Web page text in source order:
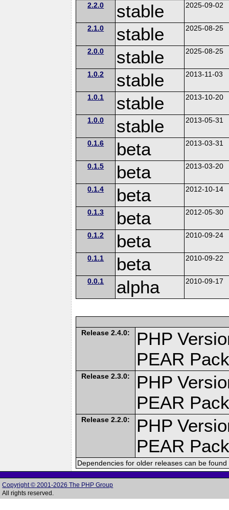
2.2.0 stable 2025-09-02
2.1.0 stable 2025-08-25
2.0.0 stable 2025-08-25
1.0.2 stable 2013-11-03
1.0.1 stable 2013-10-20
1.0.0 stable 2013-05-31
0.1.6 beta 2013-03-31
0.1.5 beta 2013-03-20
0.1.4 beta 2012-10-14
0.1.3 beta 2012-05-30
0.1.2 beta 2010-09-24
0.1.1 beta 2010-09-22
0.0.1 alpha 2010-09-17
Release 2.4.0:
PHP
PEAR
Release 2.3.0:
PHP
PEAR
Release 2.2.0:
PHP
PEAR
Dependencies for older releases can be
Copyright © 2001-2026 The PHP Group
All rights reserved.